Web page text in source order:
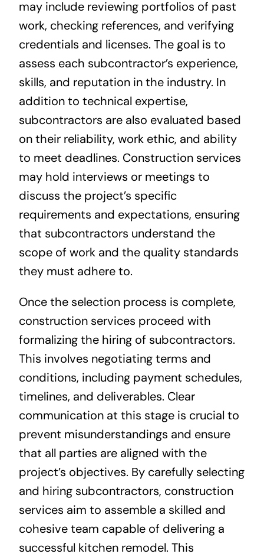
may include reviewing portfolios of past
work, checking references, and verifying
credentials and licenses. The goal is to
assess each subcontractor’s experience,
skills, and reputation in the industry. In
addition to technical expertise,
subcontractors are also evaluated based
on their reliability, work ethic, and ability
to meet deadlines. Construction services
may hold interviews or meetings to
discuss the project’s specific
requirements and expectations, ensuring
that subcontractors understand the
scope of work and the quality standards
they must adhere to.
Once the selection process is complete,
construction services proceed with
formalizing the hiring of subcontractors.
This involves negotiating terms and
conditions, including payment schedules,
timelines, and deliverables. Clear
communication at this stage is crucial to
prevent misunderstandings and ensure
that all parties are aligned with the
project’s objectives. By carefully selecting
and hiring subcontractors, construction
services aim to assemble a skilled and
cohesive team capable of delivering a
successful kitchen remodel. This